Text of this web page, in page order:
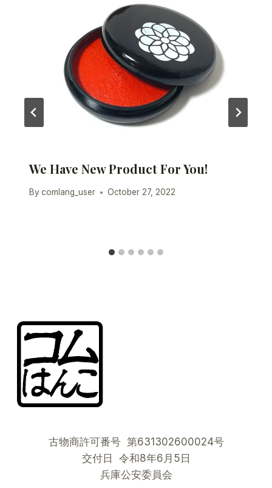
We Have New Product For You!
By comlang_user October 27, 2022
古物商許可番号 第631302600024号
交付日 令和8年6月5日
兵庫公安委員会